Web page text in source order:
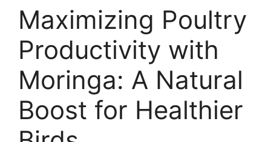
Maximizing Poultry
Productivity with
Moringa: A Natural
Boost for Healthier